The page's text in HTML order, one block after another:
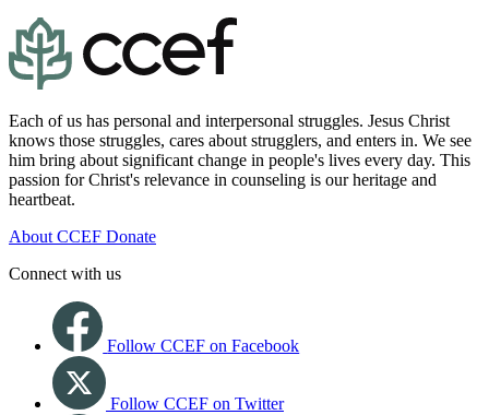
Each of us has personal and interpersonal struggles. Jesus Christ
knows those struggles, cares about strugglers, and enters in. We see
him bring about significant change in people's lives every day. This
passion for Christ's relevance in counseling is our heritage and
heartbeat.
About CCEF Donate
Connect with us
Follow CCEF on Facebook
Follow CCEF on Twitter